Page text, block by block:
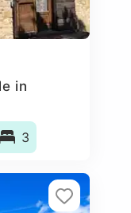
in
3